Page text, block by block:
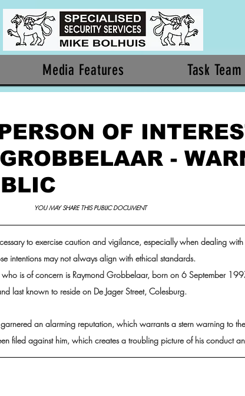
Media Features Task Team
OF
-
YOU MAY SHARE THIS PUBLIC DOCUMENT
to exercise caution and vigilance, especially when dealing
intentions may not always align with ethical standards.
is of concern is Raymond Grobbelaar, born on 6 September
last known to reside on De Jager Street, Colesburg.
an alarming reputation, which warrants a stern warning to
filed against him, which creates a troubling picture of his conduct